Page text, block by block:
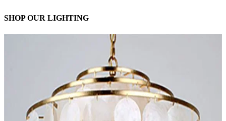
SHOP OUR LIGHTING